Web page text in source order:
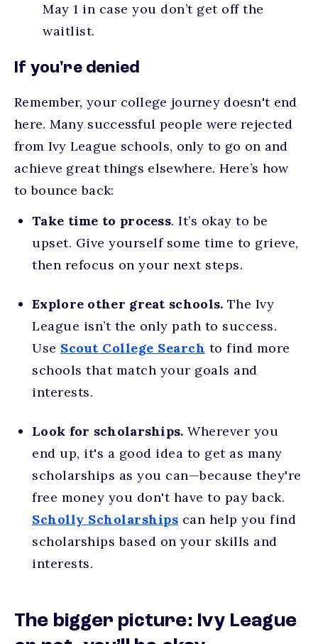
May 1 in case you don’t get off the
waitlist.
If you're denied
Remember, your college journey doesn't end
here. Many successful people were rejected
from Ivy League schools, only to go on and
achieve great things elsewhere. Here’s how
to bounce back:
Take time to process. It’s okay to be
upset. Give yourself some time to grieve,
then refocus on your next steps.
Explore other great schools. The Ivy
League isn’t the only path to success.
Use Scout College Search to find more
schools that match your goals and
interests.
Look for scholarships. Wherever you
end up, it's a good idea to get as many
scholarships as you can—because they're
free money you don't have to pay back.
Scholly Scholarships can help you find
scholarships based on your skills and
interests.
The bigger picture: Ivy League